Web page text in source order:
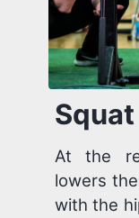
Squat
At the
lowers
with the